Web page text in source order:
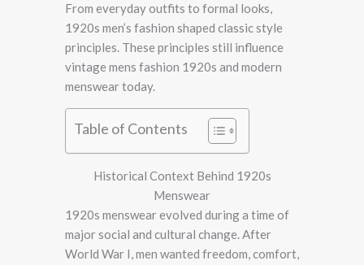
From everyday outfits to formal looks,
1920s men’s fashion shaped classic style
principles. These principles still influence
vintage mens fashion 1920s and modern
menswear today.
Table of Contents
Historical Context Behind 1920s
Menswear
1920s menswear evolved during a time of
major social and cultural change. After
World War I, men wanted freedom, comfort,